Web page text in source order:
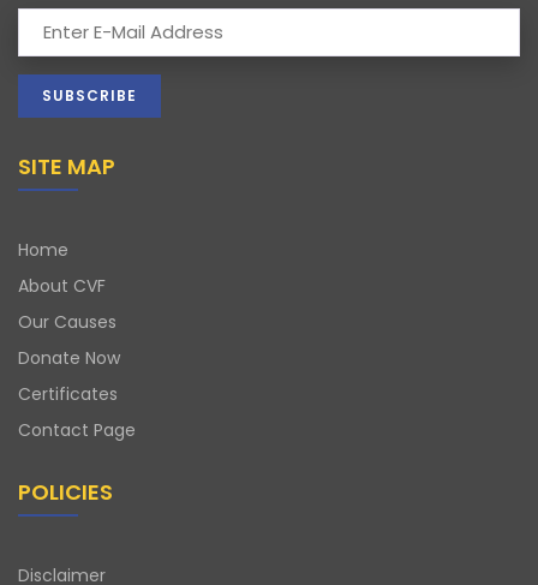
SITE MAP
Home
About CVF
Our Causes
Donate Now
Certificates
Contact Page
POLICIES
Disclaimer